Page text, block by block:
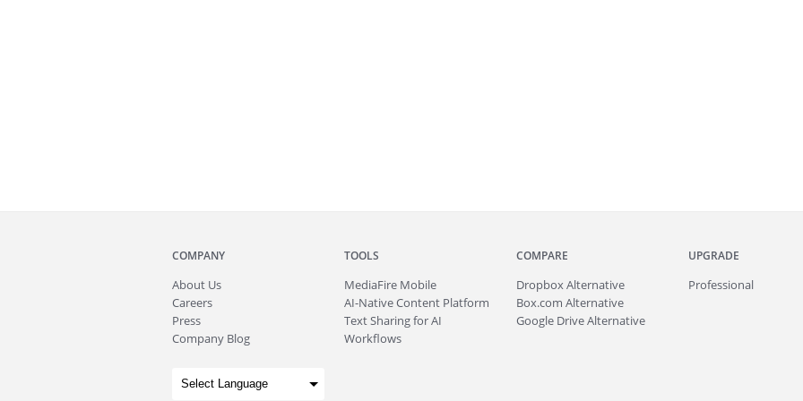
COMPANY
About Us
Careers
Press
Company Blog
TOOLS
MediaFire Mobile
AI-Native Content Platform
Text Sharing for AI
Workflows
COMPARE
Dropbox Alternative
Box.com Alternative
Google Drive Alternative
UPGRADE
Professional